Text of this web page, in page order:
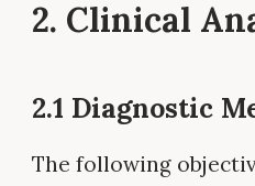
2. Clinical
2.1 Diagnostic
The following